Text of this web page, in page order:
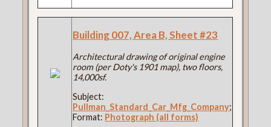
Building 007, Area B, Sheet #23
Architectural drawing of original engine
room (per Doty's 1901 map), two floors,
14,000sf.
Subject:
Pullman_Standard_Car_Mfg_Company;
Format: Photograph (all forms)